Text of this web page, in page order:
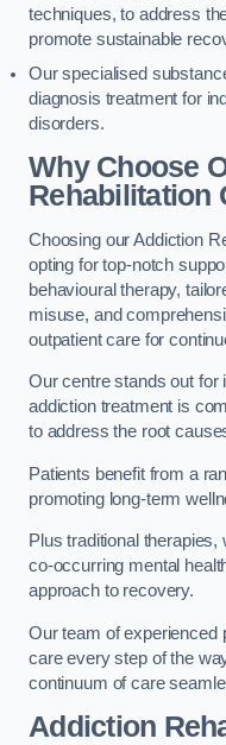
techniques, to address
promote sustainable
Our specialised
diagnosis treatment for
disorders.
Why Choose
Rehabilitation
Choosing our Addiction
opting for top-notch
behavioural therapy,
misuse, and
outpatient care for
Our centre stands out for
addiction treatment is
to address the root
Patients benefit from a
promoting long-term
Plus traditional
co-occurring mental
approach to recovery.
Our team of experienced
care every step of the
continuum of care
Addiction